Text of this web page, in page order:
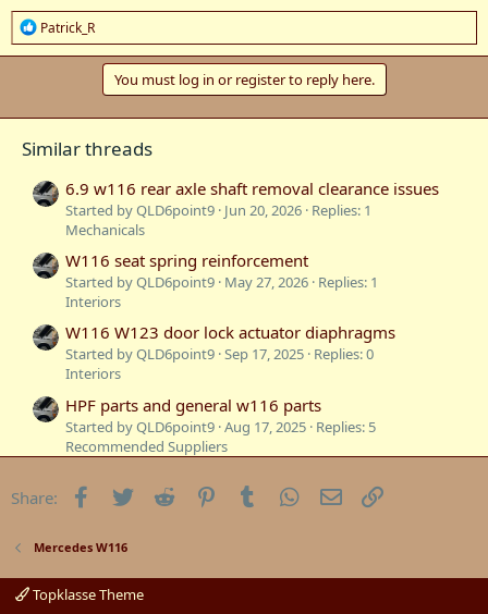
R
e
a
n
:
Patrick_R
You must log in or register to reply here.
Similar threads
6.9 w116 rear axle shaft removal clearance issues
Started by QLD6point9 Jun 20, 2026 Replies: 1
Mechanicals
W116 seat spring reinforcement
Started by QLD6point9 May 27, 2026 Replies: 1
Interiors
W116 W123 door lock actuator diaphragms
Started by QLD6point9 Sep 17, 2025 Replies: 0
Interiors
HPF parts and general w116 parts
Started by QLD6point9 Aug 17, 2025 Replies: 5
Recommended Suppliers
Started by CJBenz May 10, 2025
Replies: 10
AMG Part Numbers for W116 and production
Started by ProfessorExperimental
Share: Facebook
Twitter Reddit PinterestTumblr WhatsApp
Email
Mercedes W116
Topklasse Theme